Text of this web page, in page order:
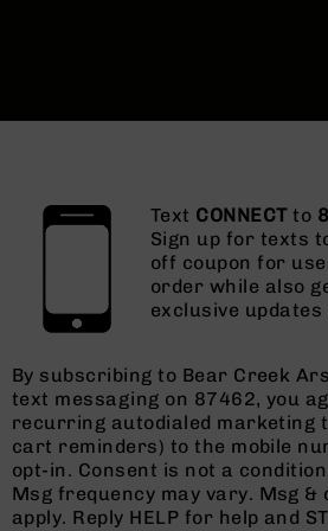
Text CONNECTto
Sign up for texts
off coupon for
order while also
exclusive updates
By subscribing to Bear Creek
text messaging on 87462, you
recurring autodialed marketing
cart reminders) to the mobile
opt-in. Consent is not a
Msg frequency may vary. Msg
apply. Reply HELP for help and